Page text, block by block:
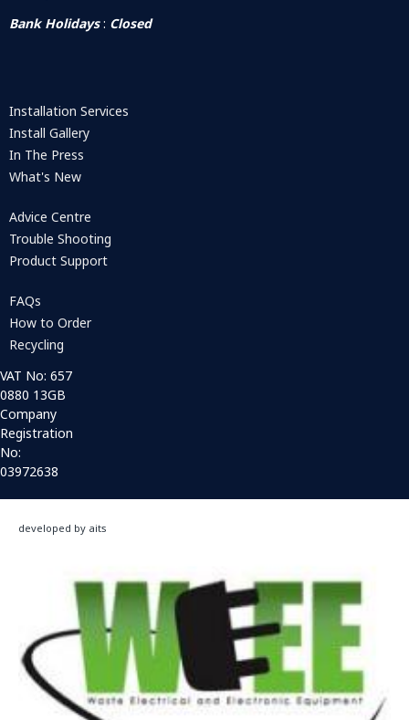
Bank Holidays: Closed
Installation Services
Install Gallery
In The Press
What's New
Advice Centre
Trouble Shooting
Product Support
FAQs
How to Order
Recycling
VAT No: 657
0880 13GB
Company
Registration
No:
03972638
developed by aits